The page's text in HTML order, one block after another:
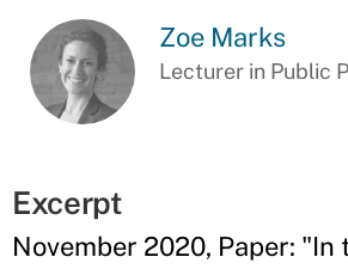
Zoe Marks
Lecturer in Public
Excerpt
November 2020, Paper: "In